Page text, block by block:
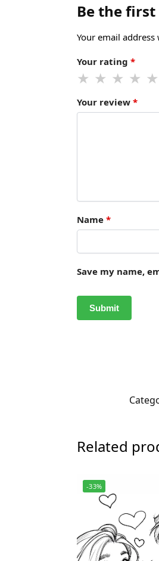
Be the first
Your email
Your rating *
Your review *
Name *
Save my name,
Related
-33%